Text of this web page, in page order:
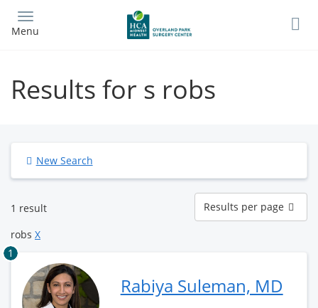
main
Menu
Results for s robs
New Search
1 result
Results
per
page
Results per page
robs X
1
Rabiya Suleman, MD